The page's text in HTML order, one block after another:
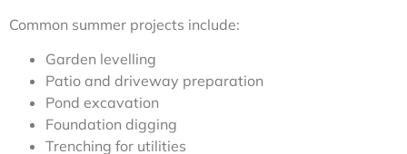
Common summer projects include:
Garden levelling
Patio and driveway preparation
Pond excavation
Foundation digging
Trenching for utilities